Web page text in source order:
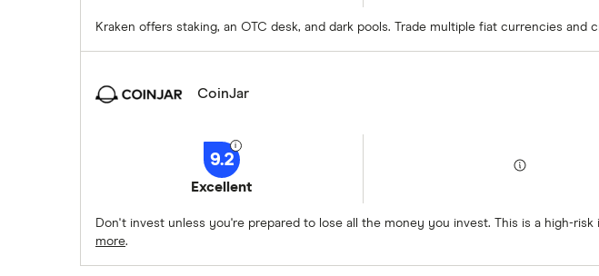
Kraken offers staking, an OTC desk, and dark pools. Trade multiple fiat currencies
CoinJar
9.2
Excellent
Don't invest unless you're prepared to lose all the money you invest. This is a high-
more.